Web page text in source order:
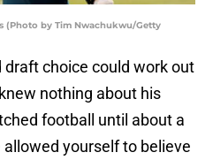
(Photo by Tim Nwachukwu/Getty
draft choice could work out
nothing about his
football until about a
yourself to believe